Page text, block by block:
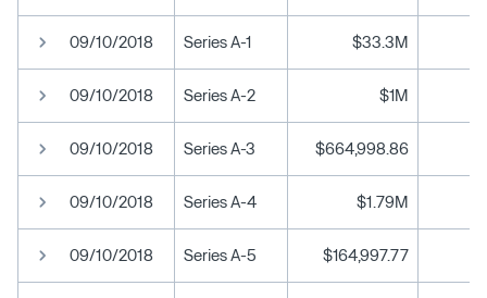
09/10/2018 Series A-1 $33.3M
09/10/2018 Series A-2 $1M
09/10/2018 Series A-3 $664,998.86
09/10/2018 Series A-4 $1.79M
09/10/2018 Series A-5 $164,997.77